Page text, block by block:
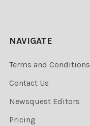
NAVIGATE
Terms and Conditions
Contact Us
Newsquest Editors
Pricing